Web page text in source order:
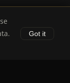
Got it